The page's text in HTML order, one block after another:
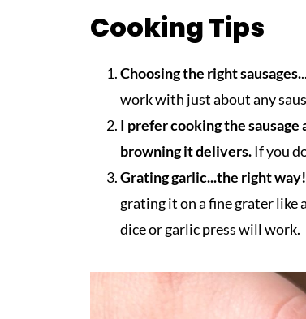
Cooking Tips
Choosing the right sausages.
work with just about any
I prefer cooking the
browning it delivers.If you
Grating garlic...the right way!
grating it on a fine grater like
dice or garlic press will work.